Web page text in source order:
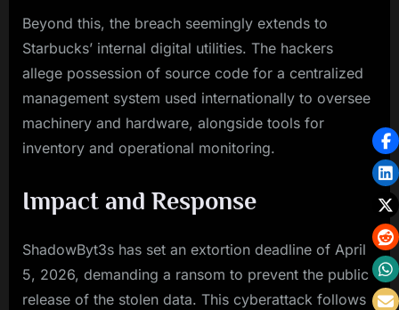
Beyond this, the breach seemingly extends to
Starbucks’ internal digital utilities. The hackers
allege possession of source code for a centralized
management system used internationally to oversee
machinery and hardware, alongside tools for
inventory and operational monitoring.
Impact and Response
ShadowByt3s has set an extortion deadline of April
5, 2026, demanding a ransom to prevent the public
release of the stolen data. This cyberattack follows